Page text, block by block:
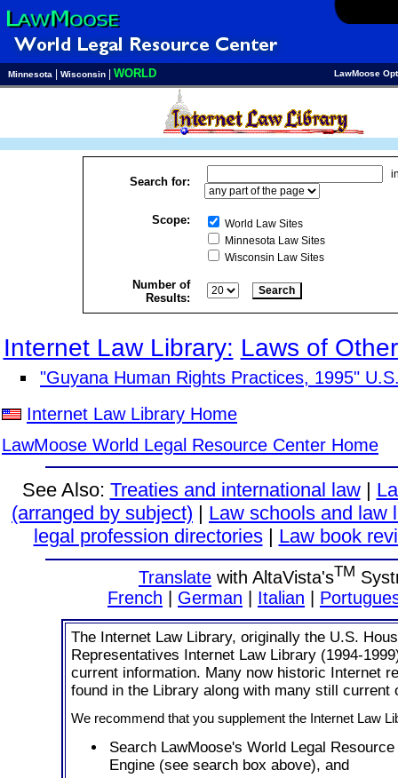
Minnesota Wisconsin WORLD LawMoose
Search for:
Scope:
World Law Sites
Minnesota Law Sites
Wisconsin Law Sites
Number of
Results:
Internet Law Library: Laws of
"Guyana Human Rights Practices, 1995"
Internet Law Library Home
LawMoose World Legal Resource Center Home
See Also: Treaties and international law|
(arranged by subject) | Law schools and law
legal profession directories| Law book
Translate with AltaVista'sTM
French | German | Italian |
The Internet Law Library, originally the U.S.
Representatives Internet Law Library (1994-
current information. Many now historic Internet
found in the Library along with many still current
We recommend that you supplement the Internet Law
Search LawMoose's World Legal
Engine (see search box above), and